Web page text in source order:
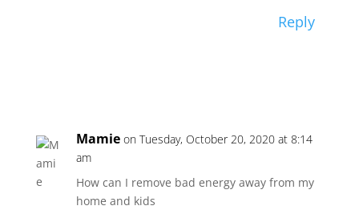
Reply
Mamie on Tuesday, October 20, 2020 at 8:14
am
How can I remove bad energy away from my
home and kids